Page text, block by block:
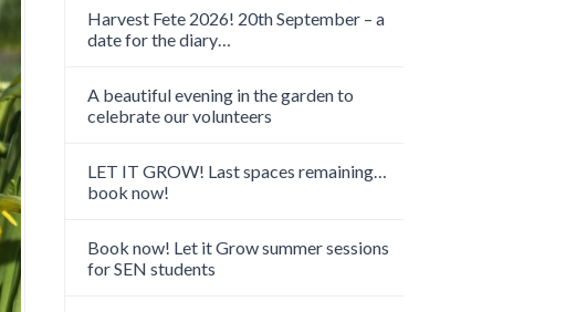
Harvest Fete 2026! 20th September – a
date for the diary…
A beautiful evening in the garden to
celebrate our volunteers
LET IT GROW! Last spaces remaining…
book now!
Book now! Let it Grow summer sessions
for SEN students